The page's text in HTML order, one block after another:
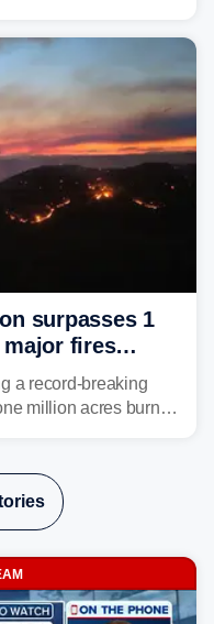
burned this
now in effect.
surpasses 1
fires
a record-breaking
million acres burned